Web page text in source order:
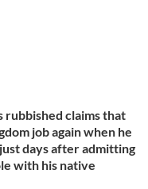
rubbished claims that
job again when he
days after admitting
with his native